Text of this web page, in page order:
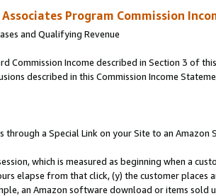
Associates Program Commission
and Qualifying Revenue
Commission Income described in Section 3 of
described in this Commission Income
through a Special Link on your Site to an Amazon
which is measured as beginning when a
elapse from that click, (y) the customer
an Amazon software download or items sold